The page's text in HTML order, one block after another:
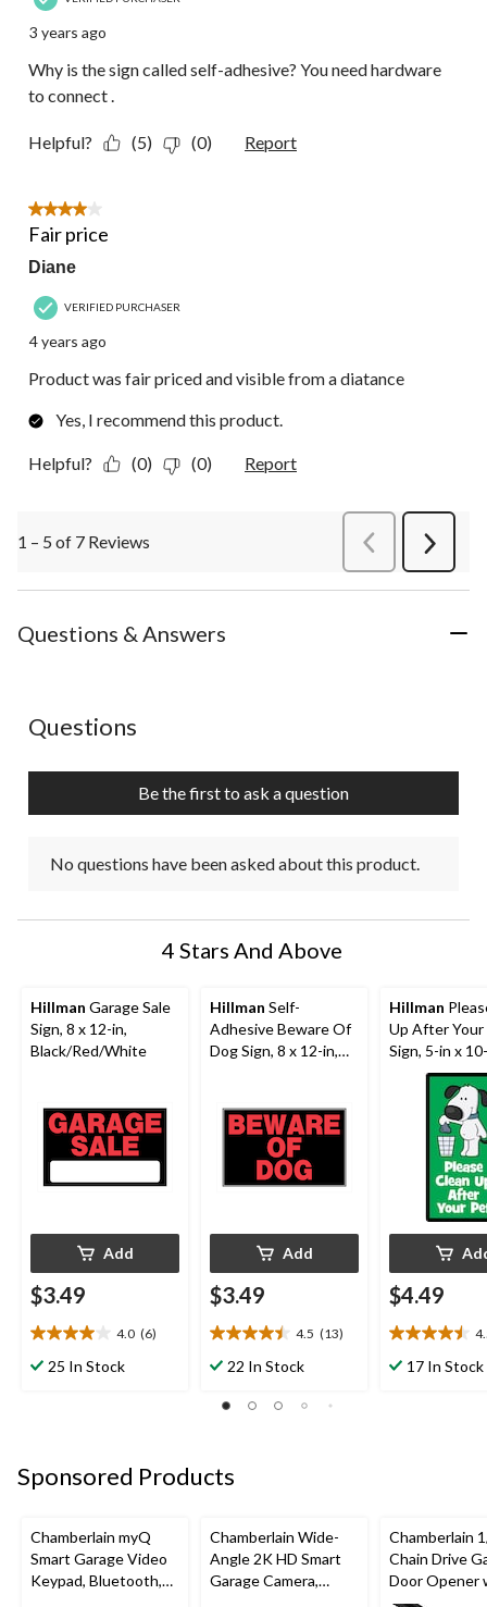
3 years ago
Why is the sign called self-adhesive? You need hardware
to connect .
Helpful? (5) (0) Report
4 out of 5 stars.
Fair price
Diane
VERIFIED PURCHASER
4 years ago
Product was fair priced and visible from a diatance
Yes, I recommend this product.
Helpful? (0) (0) Report
1 – 5 of 7 Reviews PreviousReviews
Next
Questions & Answers
No questions have been asked about this product.
Questions
Be the first to ask a question
No questions have been asked about this product.
4 Stars And Above
Hillman Garage Sale
Sign, 8 x 12-in,
Black/Red/White
Add
$3.49
4.0 (6)
4.0
out25 In Stock
Hillman Self-
Adhesive Beware Of
Dog Sign, 8 x 12-in,
Add
$3.49
4.5 (13)
4.5
out
reviews
22 In Stock
Hillman
Up After Your
Sign, 5-in x
$4.49
4.5
out17 In Stock
Sponsored Products
Chamberlain myQ
Smart Garage Video
Keypad, Bluetooth,
Chamberlain Wide-
Angle 2K HD Smart
Garage Camera,
Chamberlain
Chain Drive
Door Opener
Wi-Fi